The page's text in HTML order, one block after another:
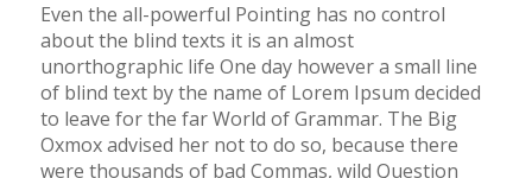
Even the all-powerful Pointing has no control
about the blind texts it is an almost
unorthographic life One day however a small line
of blind text by the name of Lorem Ipsum decided
to leave for the far World of Grammar. The Big
Oxmox advised her not to do so, because there
were thousands of bad Commas, wild Question